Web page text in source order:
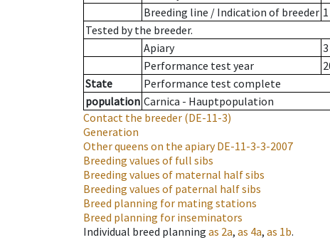
Breeding line / Indication of breeder 1
Tested by the breeder.
Apiary
3
Performance test year
State
Performance test complete
population Carnica - Hauptpopulation
Contact the breeder (DE-11-3)
Generation
Other queens on the apiaryDE-11-3-3-2007
Breeding values of full sibs
Breeding values of maternal half sibs
Breeding values of paternal half sibs
Breed planning for mating stations
Breed planning for inseminators
Individual breed planning as 2a, as 4a, as 1b.